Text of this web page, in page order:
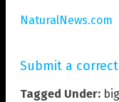
NaturalNews.com
Submit a
Tagged Under: